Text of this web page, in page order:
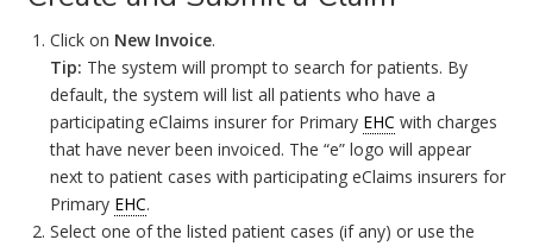
Click on New Invoice.
Tip: The system will prompt to search for patients. By
default, the system will list all patients who have a
participating eClaims insurer for Primary EHC with charges
that have never been invoiced. The “e” logo will appear
next to patient cases with participating eClaims insurers for
Primary EHC.
Select one of the listed patient cases (if any) or use the